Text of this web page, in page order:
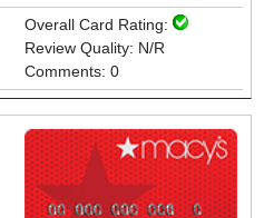
Overall Card Rating:
Review Quality: N/R
Comments: 0